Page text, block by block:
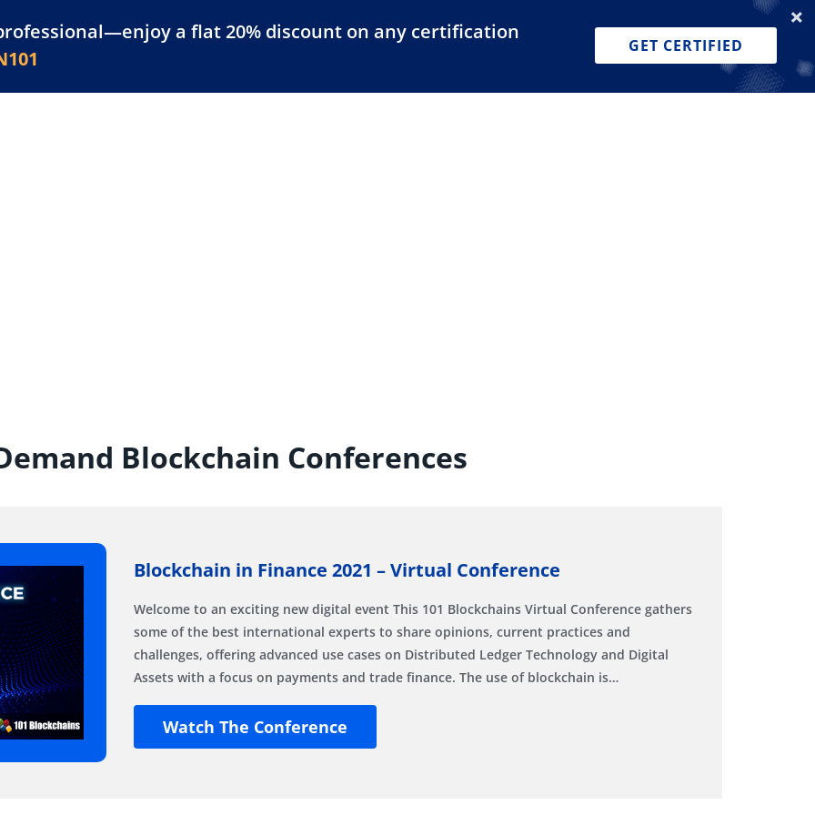
a flat 20% discount on any certification
GET CERTIFIED
Resources For Businesses Dashboard Join for Free
Blockchain Conferences
Blockchain in Finance 2021 – Virtual Conference
Welcome to an exciting new digital event This 101 Blockchains Virtual Conference gathers
some of the best international experts to share opinions, current practices and
challenges, offering advanced use cases on Distributed Ledger Technology and Digital
Assets with a focus on payments and trade finance. The use of blockchain is…
Watch The Conference